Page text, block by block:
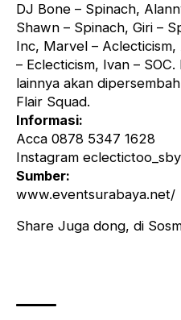
DJ Bone – Spinach,
Shawn – Spinach, Giri –
Inc, Marvel – Aclecticism,
– Eclecticism, Ivan –
lainnya akan
Flair Squad.
Informasi:
Acca 0878 5347 1628
Instagram eclectictoo_sby
Sumber:
www.eventsurabaya.net/
Share Juga dong, di